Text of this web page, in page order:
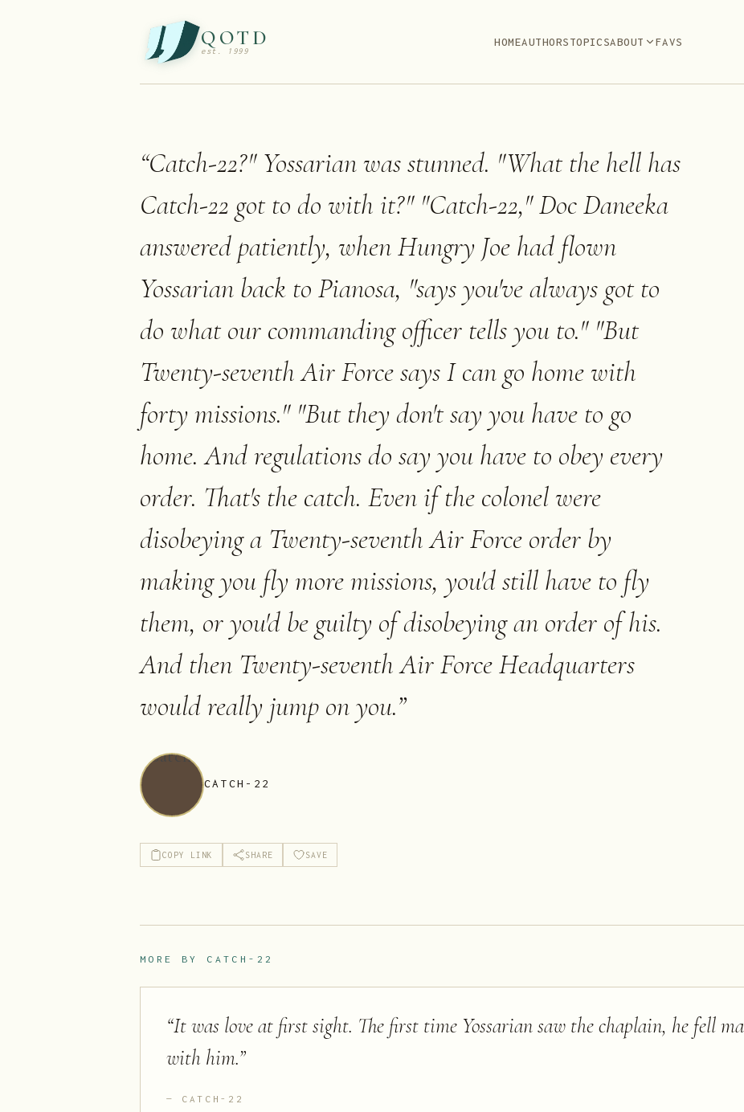
QOTD
est. 1999
HOMEAUTHORSTOPICSABOUT FAVS
“Catch-22?" Yossarian was stunned. "What the hell has
Catch-22 got to do with it?" "Catch-22," Doc Daneeka
answered patiently, when Hungry Joe had flown
Yossarian back to Pianosa, "says you've always got to
do what our commanding officer tells you to." "But
Twenty-seventh Air Force says I can go home with
forty missions." "But they don't say you have to go
home. And regulations do say you have to obey every
order. That's the catch. Even if the colonel were
disobeying a Twenty-seventh Air Force order by
making you fly more missions, you'd still have to fly
them, or you'd be guilty of disobeying an order of his.
And then Twenty-seventh Air Force Headquarters
would really jump on you.”
CATCH-22
COPY LINK SHARE SAVE
MORE BY CATCH-22
“It was love at first sight. The first time Yossarian saw the chaplain, he fell
with him.”
CATCH-22